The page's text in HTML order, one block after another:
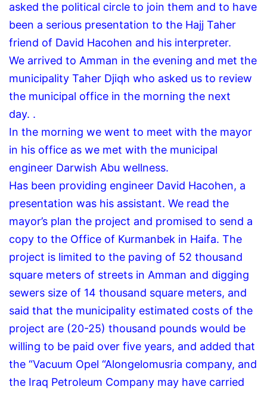
asked the political circle to join them and to have
been a serious presentation to the Hajj Taher
friend of David Hacohen and his interpreter.
We arrived to Amman in the evening and met the
municipality Taher Djiqh who asked us to review
the municipal office in the morning the next
day. .
In the morning we went to meet with the mayor
in his office as we met with the municipal
engineer Darwish Abu wellness.
Has been providing engineer David Hacohen, a
presentation was his assistant. We read the
mayor’s plan the project and promised to send a
copy to the Office of Kurmanbek in Haifa. The
project is limited to the paving of 52 thousand
square meters of streets in Amman and digging
sewers size of 14 thousand square meters, and
said that the municipality estimated costs of the
project are (20-25) thousand pounds would be
willing to be paid over five years, and added that
the “Vacuum Opel “Alongelomusria company, and
the Iraq Petroleum Company may have carried